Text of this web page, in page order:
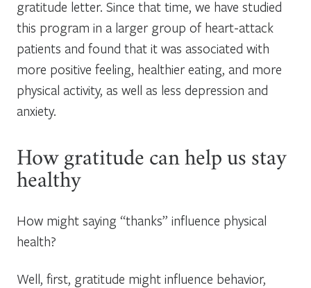
gratitude letter. Since that time, we have studied
this program in a larger group of heart-attack
patients and found that it was associated with
more positive feeling, healthier eating, and more
physical activity, as well as less depression and
anxiety.
How gratitude can help us stay
healthy
How might saying “thanks” influence physical
health?
Well, first, gratitude might influence behavior,